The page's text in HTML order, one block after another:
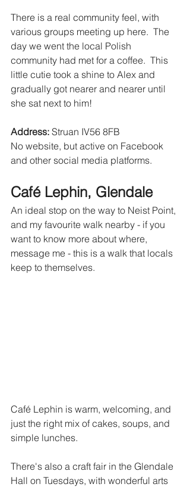
There is a real community feel, with
various groups meeting up here.  The
day we went the local Polish
community had met for a coffee.  This
little cutie took a shine to Alex and
gradually got nearer and nearer until
she sat next to him!
Address: Struan IV56 8FB
No website, but active on Facebook
and other social media platforms.
Café Lephin, Glendale
An ideal stop on the way to Neist Point,
and my favourite walk nearby - if you
want to know more about where,
message me - this is a walk that locals
keep to themselves.
Café Lephin is warm, welcoming, and
just the right mix of cakes, soups, and
simple lunches.
There's also a craft fair in the Glendale
Hall on Tuesdays, with wonderful arts